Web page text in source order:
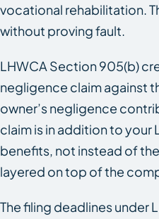
vocational rehabilitation.
without proving fault.
LHWCA Section 905(b)
negligence claim against
owner’s negligence
claim is in addition to your
benefits, not instead of
layered on top of the
The filing deadlines under